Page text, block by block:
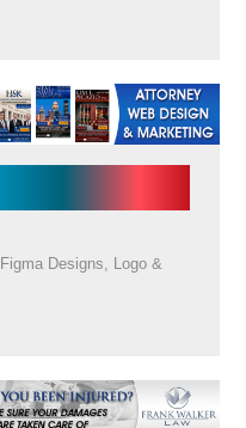
Figma Designs
Logo &